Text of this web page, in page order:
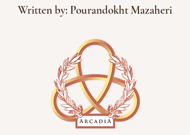
Written by: Pourandokht Mazaheri